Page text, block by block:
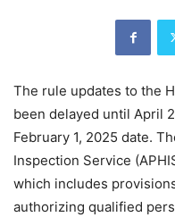
The rule updates to the
been delayed until April
February 1, 2025 date.
Inspection Service
which includes
authorizing qualified